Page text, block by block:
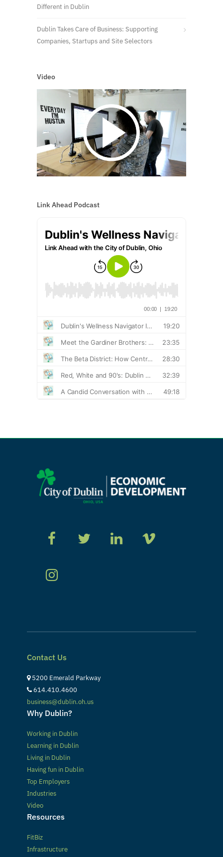
Different in Dublin
Dublin Takes Care of Business: Supporting
Companies, Startups and Site Selectors
Video
Link Ahead Podcast
Contact Us
5200 Emerald Parkway
614.410.4600
business@dublin.oh.us
Why Dublin?
Working in Dublin
Learning in Dublin
Living in Dublin
Having fun in Dublin
Top Employers
Industries
Video
Resources
FitBiz
Infrastructure